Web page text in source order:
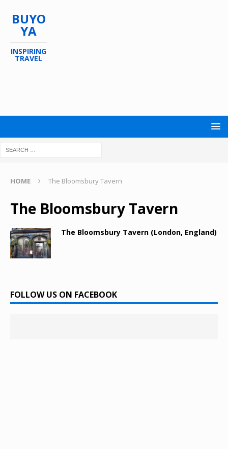
BUYO
YA
INSPIRING
TRAVEL
HOME The Bloomsbury Tavern
The Bloomsbury Tavern
The Bloomsbury Tavern (London, England)
FOLLOW US ON FACEBOOK